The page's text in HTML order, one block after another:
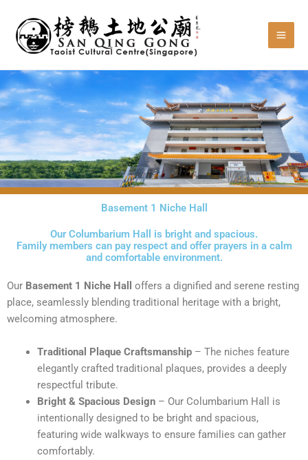
content
Basement 1 Niche Hall
Our Columbarium Hall is bright and spacious.
Family members can pay respect and offer prayers in a calm
and comfortable environment.
Our Basement 1 Niche Hall
offers a dignified and serene resting
place, seamlessly blending traditional heritage with a bright,
welcoming atmosphere.
Traditional Plaque Craftsmanship– The niches feature
elegantly crafted traditional plaques, provides a deeply
respectful tribute.
Bright & Spacious Design– Our Columbarium Hall is
intentionally designed to be bright and spacious,
featuring wide walkways to ensure families can gather
comfortably.